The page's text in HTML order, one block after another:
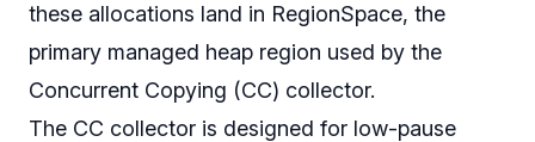
these allocations land in RegionSpace, the
primary managed heap region used by the
Concurrent Copying (CC) collector.
The CC collector is designed for low-pause